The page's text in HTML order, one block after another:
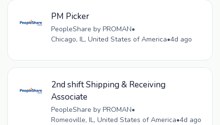
PM Picker
PeopleShare by PROMAN•
Chicago, IL, United States of America•4d ago
2nd shift Shipping & Receiving
Associate
PeopleShare by PROMAN•
Romeoville, IL, United States of America•4d ago